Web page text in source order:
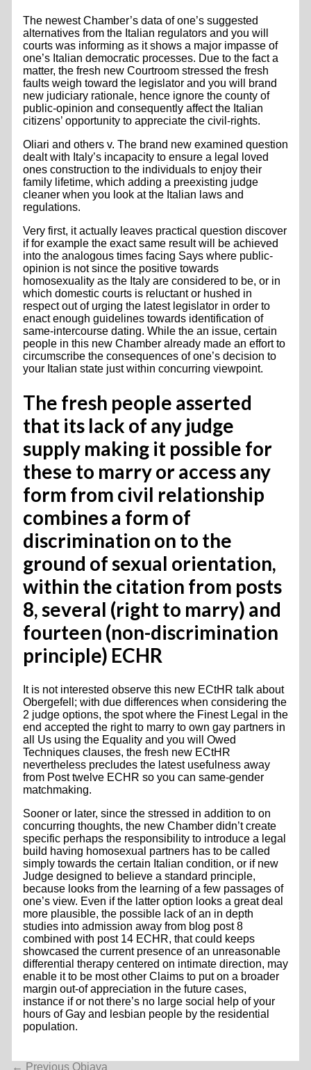
The newest Chamber’s data of one’s suggested
alternatives from the Italian regulators and you will
courts was informing as it shows a major impasse of
one’s Italian democratic processes. Due to the fact a
matter, the fresh new Courtroom stressed the fresh
faults weigh toward the legislator and you will brand
new judiciary rationale, hence ignore the county of
public-opinion and consequently affect the Italian
citizens’ opportunity to appreciate the civil-rights.
Oliari and others v. The brand new examined question
dealt with Italy’s incapacity to ensure a legal loved
ones construction to the individuals to enjoy their
family lifetime, which adding a preexisting judge
cleaner when you look at the Italian laws and
regulations.
Very first, it actually leaves practical question discover
if for example the exact same result will be achieved
into the analogous times facing Says where public-
opinion is not since the positive towards
homosexuality as the Italy are considered to be, or in
which domestic courts is reluctant or hushed in
respect out of urging the latest legislator in order to
enact enough guidelines towards identification of
same-intercourse dating. While the an issue, certain
people in this new Chamber already made an effort to
circumscribe the consequences of one’s decision to
your Italian state just within concurring viewpoint.
The fresh people asserted
that its lack of any judge
supply making it possible for
these to marry or access any
form from civil relationship
combines a form of
discrimination on to the
ground of sexual orientation,
within the citation from posts
8, several (right to marry) and
fourteen (non-discrimination
principle) ECHR
It is not interested observe this new ECtHR talk about
Obergefell; with due differences when considering the
2 judge options, the spot where the Finest Legal in the
end accepted the right to marry to own gay partners in
all Us using the Equality and you will Owed
Techniques clauses, the fresh new ECtHR
nevertheless precludes the latest usefulness away
from Post twelve ECHR so you can same-gender
matchmaking.
Sooner or later, since the stressed in addition to on
concurring thoughts, the new Chamber didn’t create
specific perhaps the responsibility to introduce a legal
build having homosexual partners has to be called
simply towards the certain Italian condition, or if new
Judge designed to believe a standard principle,
because looks from the learning of a few passages of
one’s view. Even if the latter option looks a great deal
more plausible, the possible lack of an in depth
studies into admission away from blog post 8
combined with post 14 ECHR, that could keeps
showcased the current presence of an unreasonable
differential therapy centered on intimate direction, may
enable it to be most other Claims to put on a broader
margin out-of appreciation in the future cases,
instance if or not there’s no large social help of your
hours of Gay and lesbian people by the residential
population.
Navigacija
← Previous Objava